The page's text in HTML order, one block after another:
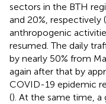
sectors in the BTH
and 20%, respectively (
anthropogenic
resumed. The daily
by nearly 50% from
again after that by
COVID-19 epidemic
(). At the same time,